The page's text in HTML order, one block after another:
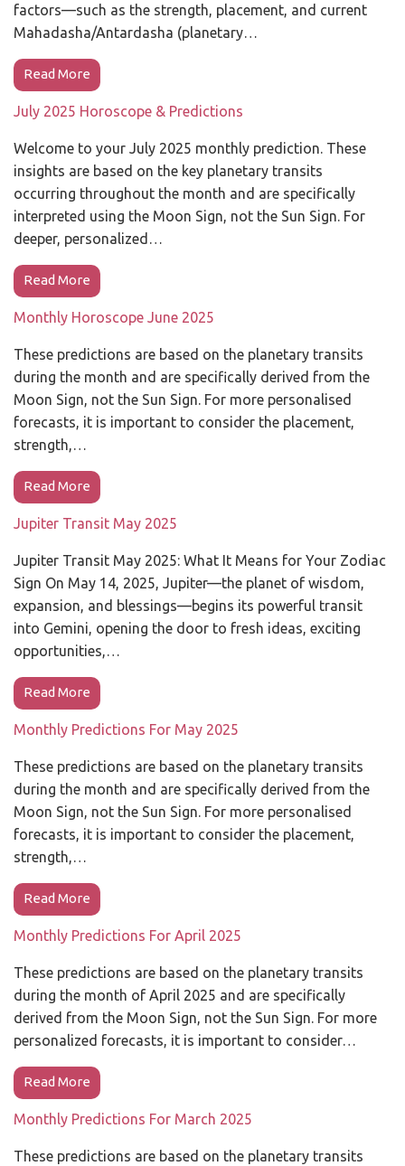
factors—such as the strength, placement, and current
Mahadasha/Antardasha (planetary…
Read More
July 2025 Horoscope & Predictions
Welcome to your July 2025 monthly prediction. These
insights are based on the key planetary transits
occurring throughout the month and are specifically
interpreted using the Moon Sign, not the Sun Sign. For
deeper, personalized…
Read More
Monthly Horoscope June 2025
These predictions are based on the planetary transits
during the month and are specifically derived from the
Moon Sign, not the Sun Sign. For more personalised
forecasts, it is important to consider the placement,
strength,…
Read More
Jupiter Transit May 2025
Jupiter Transit May 2025: What It Means for Your Zodiac
Sign On May 14, 2025, Jupiter—the planet of wisdom,
expansion, and blessings—begins its powerful transit
into Gemini, opening the door to fresh ideas, exciting
opportunities,…
Read More
Monthly Predictions For May 2025
These predictions are based on the planetary transits
during the month and are specifically derived from the
Moon Sign, not the Sun Sign. For more personalised
forecasts, it is important to consider the placement,
strength,…
Read More
Monthly Predictions For April 2025
These predictions are based on the planetary transits
during the month of April 2025 and are specifically
derived from the Moon Sign, not the Sun Sign. For more
personalized forecasts, it is important to consider…
Read More
Monthly Predictions For March 2025
These predictions are based on the planetary transits